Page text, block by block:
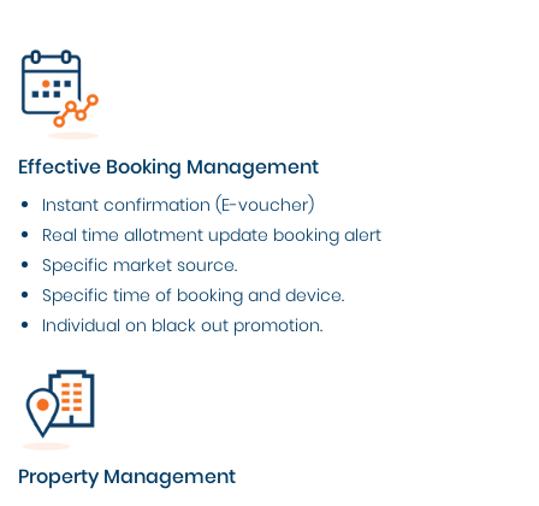
Effective Booking Management
Instant confirmation (E-voucher)
Real time allotment update booking alert
Specific market source.
Specific time of booking and device.
Individual on black out promotion.
Property Management